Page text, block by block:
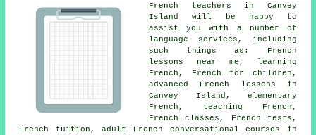
French teachers in Canvey
Island will be happy to
assist you with a number of
language services, including
such things as: French
lessons near me, learning
French, French for children,
advanced French lessons in
Canvey Island, elementary
French, teaching French,
French classes, French tests,
French tuition, adult French conversational courses in